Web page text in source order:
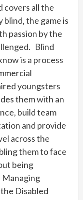
covers all the
blind, the game is
passion by the
Blind
is a process
youngsters
them with an
build team
and provide
across the
them to face
being
Managing
Disabled